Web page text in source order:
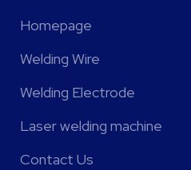
Homepage
Welding Wire
Welding Electrode
Laser welding machine
Contact Us